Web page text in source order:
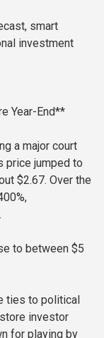
smart
investment
Year-End**
a major court
price jumped to
$2.67. Over the
to between $5
ties to political
investor
for playing by